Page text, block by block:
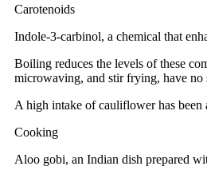
Carotenoids
Indole-3-carbinol, a chemical that
Boiling reduces the levels of these
microwaving, and stir frying, have
A high intake of cauliflower has been
Cooking
Aloo gobi, an Indian dish prepared